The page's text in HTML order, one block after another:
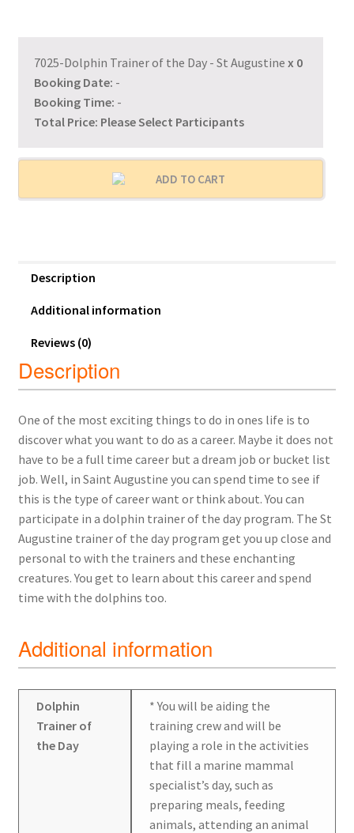
7025-Dolphin Trainer of the Day - St Augustine x 0
Booking Date: -
Booking Time: -
Total Price: Please Select Participants
ADD TO CART
Description
Additional information
Reviews (0)
Description
One of the most exciting things to do in ones life is to
discover what you want to do as a career. Maybe it does not
have to be a full time career but a dream job or bucket list
job. Well, in Saint Augustine you can spend time to see if
this is the type of career want or think about. You can
participate in a dolphin trainer of the day program. The St
Augustine trainer of the day program get you up close and
personal to with the trainers and these enchanting
creatures. You get to learn about this career and spend
time with the dolphins too.
Additional information
Dolphin
Trainer of
the Day
* You will be aiding the
training crew and will be
playing a role in the activities
that fill a marine mammal
specialist’s day, such as
preparing meals, feeding
animals, attending an animal